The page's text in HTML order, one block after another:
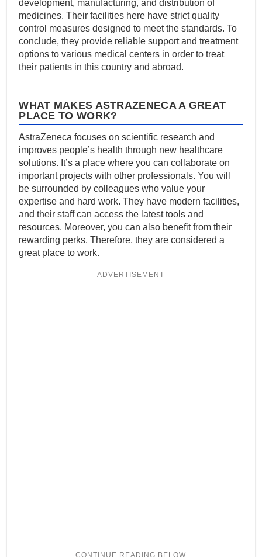
development, manufacturing, and distribution of
medicines. Their facilities here have strict quality
control measures designed to meet the standards. To
conclude, they provide reliable support and treatment
options to various medical centers in order to treat
their patients in this country and abroad.
WHAT MAKES ASTRAZENECA A GREAT
PLACE TO WORK?
AstraZeneca focuses on scientific research and
improves people’s health through new healthcare
solutions. It’s a place where you can collaborate on
important projects with other professionals. You will
be surrounded by colleagues who value your
expertise and hard work. They have modern facilities,
and their staff can access the latest tools and
resources. Moreover, you can also benefit from their
rewarding perks. Therefore, they are considered a
great place to work.
ADVERTISEMENT